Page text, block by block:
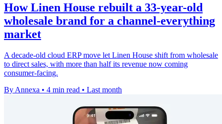
How Linen House rebuilt a 33-year-old
wholesale brand for a channel-everything
market
A decade-old cloud ERP move let Linen House shift from wholesale
to direct sales, with more than half its revenue now coming
consumer-facing.
By Annexa • 4 min read • Last month